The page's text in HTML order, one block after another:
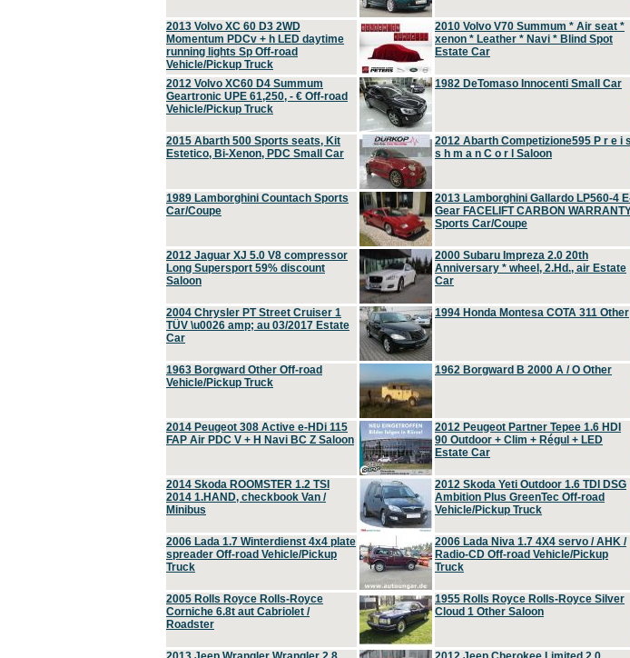
2013 Volvo XC 60 D3 2WD
Momentum PDCv + h LED daytime
running lights Sp Off-road
Vehicle/Pickup Truck
2010 Volvo V70 Summum * Air seat *
xenon * Leather * Navi * Blind Spot
Estate Car
2012 Volvo XC60 D4 Summum
Geartronic UPE 61,250, - € Off-road
Vehicle/Pickup Truck
1982 DeTomaso Innocenti Small Car
2015 Abarth 500 Sports seats, Kit
Estetico, Bi-Xenon, PDC Small Car
2012 Abarth Competizione595 P r e i s
s h m a n C o r l Saloon
1989 Lamborghini Countach Sports
Car/Coupe
2013 Lamborghini Gallardo LP560-4
Gear FACELIFT CARBON
Sports Car/Coupe
2012 Jaguar XJ 5.0 V8 compressor
Long Supersport 59% discount
Saloon
2000 Subaru Impreza 2.0 20th
Anniversary * wheel, 2.Hd., air Estate
Car
2004 Chrysler PT Street Cruiser 1
TÜV \u0026 amp; au 03/2017 Estate
Car
1994 Honda Montesa COTA 311 Other
1963 Borgward Other Off-road
Vehicle/Pickup Truck
1962 Borgward B 2000 A / O Other
2014 Peugeot 308 Active e-HDi 115
FAP Air PDC V + H Navi BC Z Saloon
2012 Peugeot Partner Tepee 1.6 HDI
90 Outdoor + Clim + Régul + LED
Estate Car
2014 Skoda ROOMSTER 1.2 TSI
2014 1.HAND, checkbook Van /
Minibus
2012 Skoda Yeti Outdoor 1.6 TDI DSG
Ambition Plus GreenTec Off-road
Vehicle/Pickup Truck
2006 Lada 1.7 Winterdienst 4x4 plate
spreader Off-road Vehicle/Pickup
Truck
2006 Lada Niva 1.7 4X4 servo / AHK /
Radio-CD Off-road Vehicle/Pickup
Truck
2005 Rolls Royce Rolls-Royce
Corniche 6.8t aut Cabriolet /
Roadster
1955 Rolls Royce Rolls-Royce Silver
Cloud 1 Other Saloon